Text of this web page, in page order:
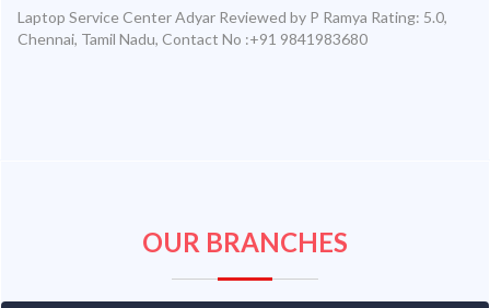
Laptop Service Center Adyar Reviewed by P Ramya Rating: 5.0,
Chennai, Tamil Nadu, Contact No :+91 9841983680
OUR BRANCHES